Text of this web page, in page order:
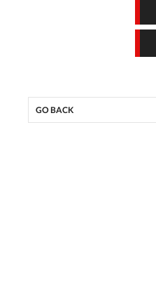
GO BACK